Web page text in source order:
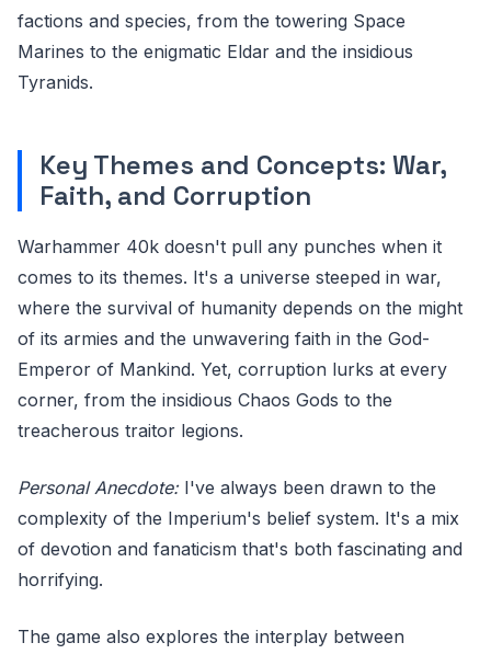
factions and species, from the towering Space
Marines to the enigmatic Eldar and the insidious
Tyranids.
Key Themes and Concepts: War,
Faith, and Corruption
Warhammer 40k doesn't pull any punches when it
comes to its themes. It's a universe steeped in war,
where the survival of humanity depends on the might
of its armies and the unwavering faith in the God-
Emperor of Mankind. Yet, corruption lurks at every
corner, from the insidious Chaos Gods to the
treacherous traitor legions.
Personal Anecdote:I've always been drawn to the
complexity of the Imperium's belief system. It's a mix
of devotion and fanaticism that's both fascinating and
horrifying.
The game also explores the interplay between